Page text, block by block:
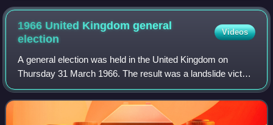
1966 United Kingdom general
election
Videos
A general election was held in the United Kingdom on
Thursday 31 March 1966. The result was a landslide victory
for the Labour Party led by incumbent Prime Minister
Harold Wilson.